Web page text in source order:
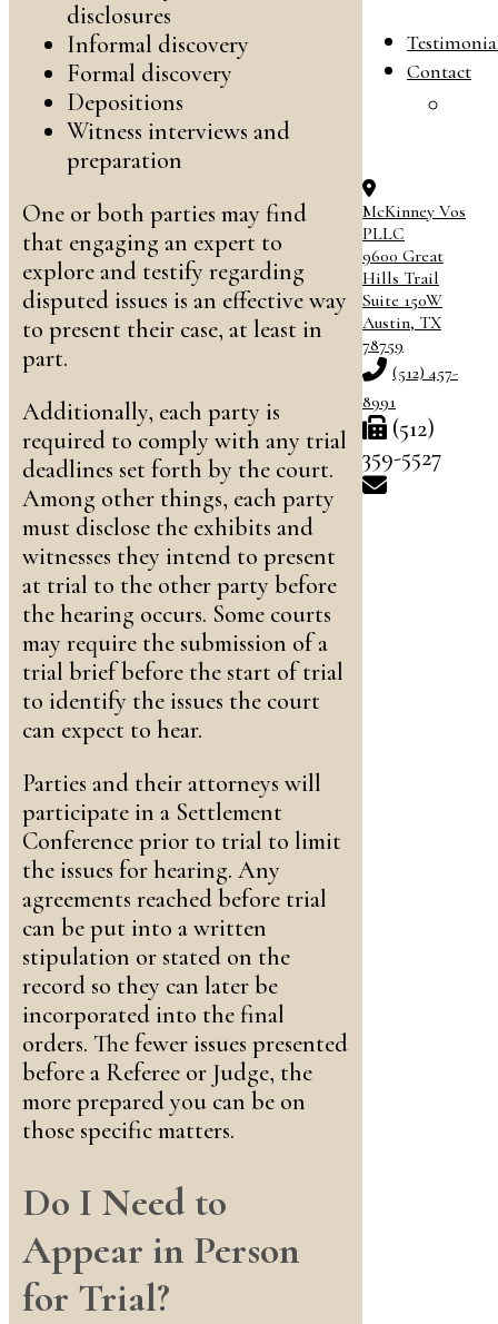
Contact
McKinney Vos
PLLC
9600 Great
Hills Trail
Suite 150W
Austin, TX
78759
(512) 457-
8991
(512)
359-5527
disclosures
Informal discovery
Formal discovery
Depositions
Witness interviews and
preparation
One or both parties may find
that engaging an expert to
explore and testify regarding
disputed issues is an effective way
to present their case, at least in
part.
Additionally, each party is
required to comply with any trial
deadlines set forth by the court.
Among other things, each party
must disclose the exhibits and
witnesses they intend to present
at trial to the other party before
the hearing occurs. Some courts
may require the submission of a
trial brief before the start of trial
to identify the issues the court
can expect to hear.
Parties and their attorneys will
participate in a Settlement
Conference prior to trial to limit
the issues for hearing. Any
agreements reached before trial
can be put into a written
stipulation or stated on the
record so they can later be
incorporated into the final
orders. The fewer issues presented
before a Referee or Judge, the
more prepared you can be on
those specific matters.
Do I Need to
Appear in Person
for Trial?